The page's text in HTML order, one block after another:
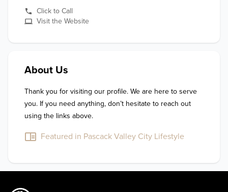
Click to Call
Visit the Website
About Us
Thank you for visiting our profile. We are here to serve
you. If you need anything, don’t hesitate to reach out
using the links above.
Featured in Pascack Valley City Lifestyle